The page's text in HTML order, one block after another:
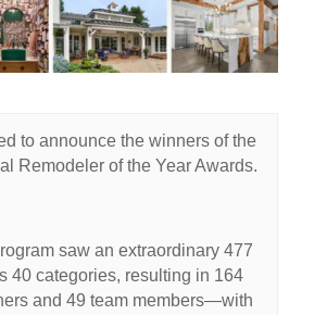
to announce the winners of the
Remodeler of the Year Awards.
saw an extraordinary 477
40 categories, resulting in 164
and 49 team members—with